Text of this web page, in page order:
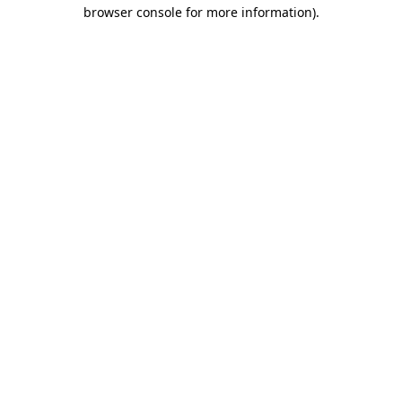
browser console for more information).